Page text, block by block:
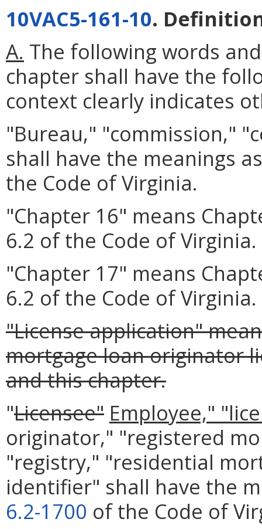
10VAC5-161-10.
A. The following words
chapter shall have the
context clearly indicates
"Bureau," "commission,"
shall have the meanings
the Code of Virginia.
"Chapter 16" means
6.2 of the Code of Virginia.
"Chapter 17" means
6.2 of the Code of Virginia.
"License application"
mortgage loan originator
and this chapter.
"Licensee" Employee,"
originator," "registered
"registry," "residential
identifier" shall have the
6.2-1700 of the Code of